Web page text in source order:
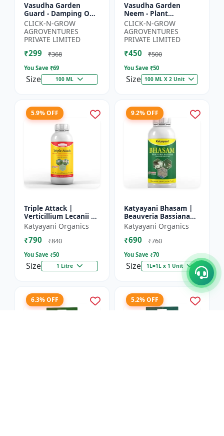
Vasudha Garden
Guard - Damping Off
Control | White Mold
Control | Nematode
Control | Eco Friendly
Cr...
CLICK-N-GROW
AGROVENTURES
PRIVATE LIMITED
₹299 ₹368
You Save ₹69
Size 100 ML
Vasudha Garden
Neem - Plant
Protection Spray |
Aphid Control
Solution | Whitefly
Control | Mealybug...
CLICK-N-GROW
AGROVENTURES
PRIVATE LIMITED
₹450 ₹500
You Save ₹50
Size 100 ML X 2 Unit
5.9% OFF
Triple Attack |
Verticillium Lecanii +
Beauveria Bassiana +
Metarhizium
Anisopliae Bio
Katyayani Organics
₹790 ₹840
You Save ₹50
Size 1 Litre
9.2% OFF
Katyayani Bhasam |
Beauveria Bassiana
Bio pesticide
Katyayani Organics
₹690 ₹760
You Save ₹70
Size 1L=1L x 1 Unit
6.3% OFF 5.2% OFF